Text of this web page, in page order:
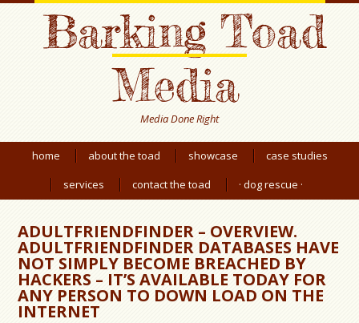
Barking Toad
Media
Media Done Right
home about the toad showcase
case studies
services
contact the toad · dog rescue ·
ADULTFRIENDFINDER – OVERVIEW.
ADULTFRIENDFINDER DATABASES HAVE
NOT SIMPLY BECOME BREACHED BY
HACKERS – IT’S AVAILABLE TODAY FOR
ANY PERSON TO DOWN LOAD ON THE
INTERNET